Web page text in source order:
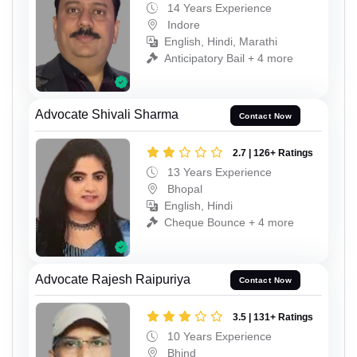
14 Years Experience
Indore
English, Hindi, Marathi
Anticipatory Bail + 4 more
Advocate Shivali Sharma Contact Now
2.7 | 126+ Ratings
13 Years Experience
Bhopal
English, Hindi
Cheque Bounce + 4 more
Advocate Rajesh Raipuriya Contact Now
3.5 | 131+ Ratings
10 Years Experience
Bhind